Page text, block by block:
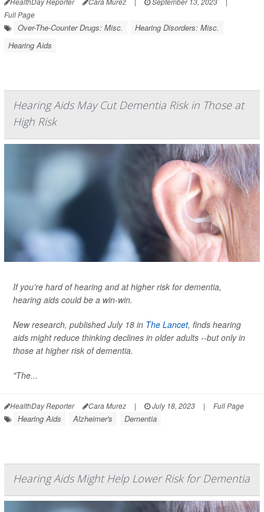
Full Page
Over-The-Counter Drugs: Misc.
Hearing Disorders: Misc.
Hearing Aids
Hearing Aids May Cut Dementia Risk in Those at
High Risk
If you're hard of hearing and at higher risk for dementia,
hearing aids could be a win-win.
New research, published July 18 in The Lancet, finds hearing
aids might reduce thinking declines in older adults --but only in
those at higher risk of dementia.
"The...
HealthDay Reporter Cara Murez | July 18, 2023 | Full Page
Hearing Aids Alzheimer's Dementia
Hearing Aids Might Help Lower Risk for Dementia